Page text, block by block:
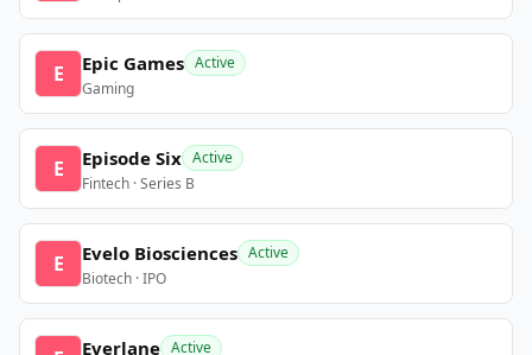
E Epic Games Active
Gaming
E Episode Six Active
Fintech · Series B
E Evelo Biosciences Active
Biotech · IPO
Everlane Active